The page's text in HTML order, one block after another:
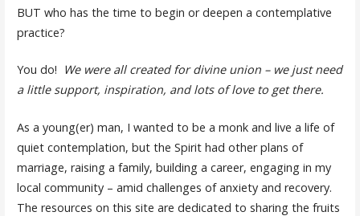
BUT who has the time to begin or deepen a contemplative
practice?
You do! We were all created for divine union – we just need
a little support, inspiration, and lots of love to get there.
As a young(er) man, I wanted to be a monk and live a life of
quiet contemplation, but the Spirit had other plans of
marriage, raising a family, building a career, engaging in my
local community – amid challenges of anxiety and recovery.
The resources on this site are dedicated to sharing the fruits